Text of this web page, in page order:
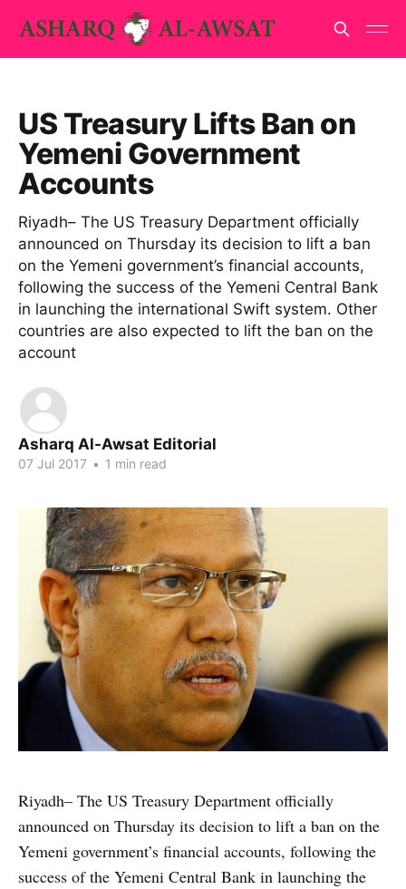
US Treasury Lifts Ban on
Yemeni Government
Accounts
Riyadh– The US Treasury Department officially
announced on Thursday its decision to lift a ban
on the Yemeni government’s financial accounts,
following the success of the Yemeni Central Bank
in launching the international Swift system. Other
countries are also expected to lift the ban on the
account
Asharq Al-Awsat Editorial
07 Jul 2017 • 1 min read
Riyadh– The US Treasury Department officially
announced on Thursday its decision to lift a ban on the
Yemeni government’s financial accounts, following the
success of the Yemeni Central Bank in launching the